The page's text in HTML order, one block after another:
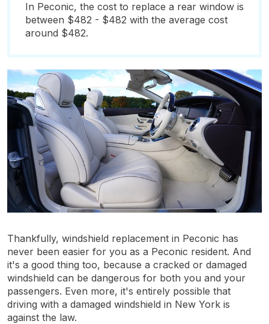
In Peconic, the cost to replace a rear window is
between $482 - $482 with the average cost
around $482.
Thankfully, windshield replacement in Peconic has
never been easier for you as a Peconic resident. And
it's a good thing too, because a cracked or damaged
windshield can be dangerous for both you and your
passengers. Even more, it's entirely possible that
driving with a damaged windshield in New York is
against the law.